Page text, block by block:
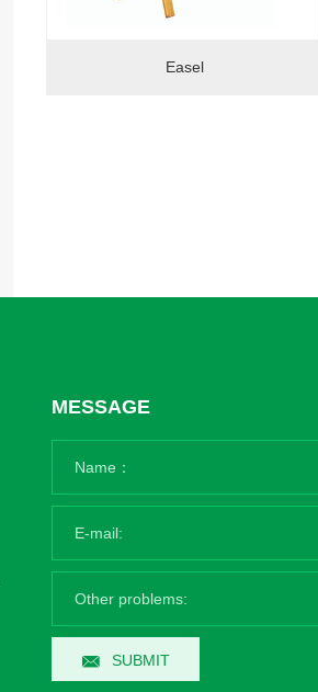
Easel
MESSAGE
SUBMIT